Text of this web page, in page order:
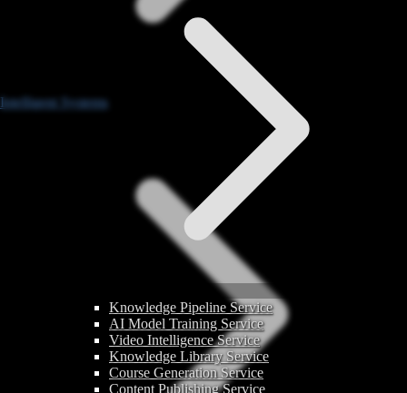
Knowledge Pipeline Service
AI Model Training Service
Video Intelligence Service
Knowledge Library Service
Course Generation Service
Content Publishing Service
Intelligent Systems